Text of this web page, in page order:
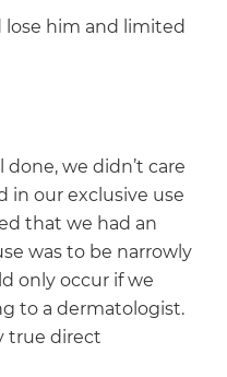
lose him and limited
we didn’t care
in our exclusive use
that we had an
was to be narrowly
only occur if we
to a dermatologist.
true direct